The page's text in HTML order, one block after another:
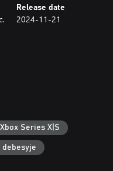
combat and a
and challenging
blazing-fast, never-
for PlayStation 5,
an intriguing
Because everybody
a dozen feet into the
mowing down
and you’re very
Release date
2024-11-21
Series X|S
debesyje